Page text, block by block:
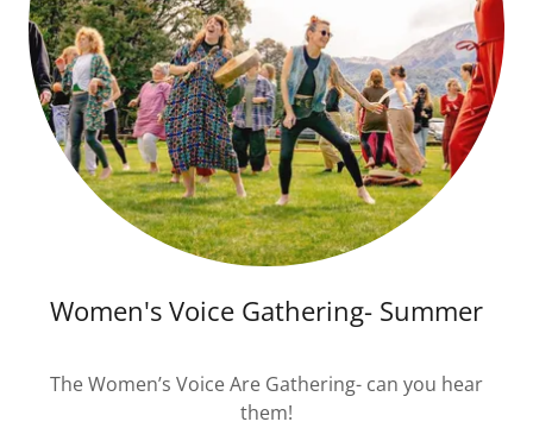
Women's Voice Gathering- Summer
The Women’s Voice Are Gathering- can you hear
them!